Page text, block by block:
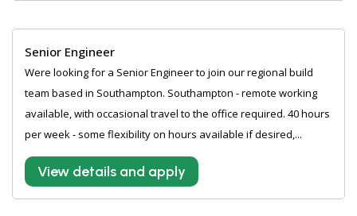
Senior Engineer
Were looking for a Senior Engineer to join our regional build
team based in Southampton. Southampton - remote working
available, with occasional travel to the office required. 40 hours
per week - some flexibility on hours available if desired,...
View details and apply